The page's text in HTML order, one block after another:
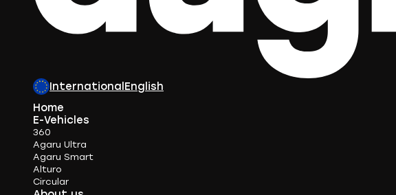
International English
Home
E-Vehicles
360
Agaru Ultra
Agaru Smart
Alturo
Circular